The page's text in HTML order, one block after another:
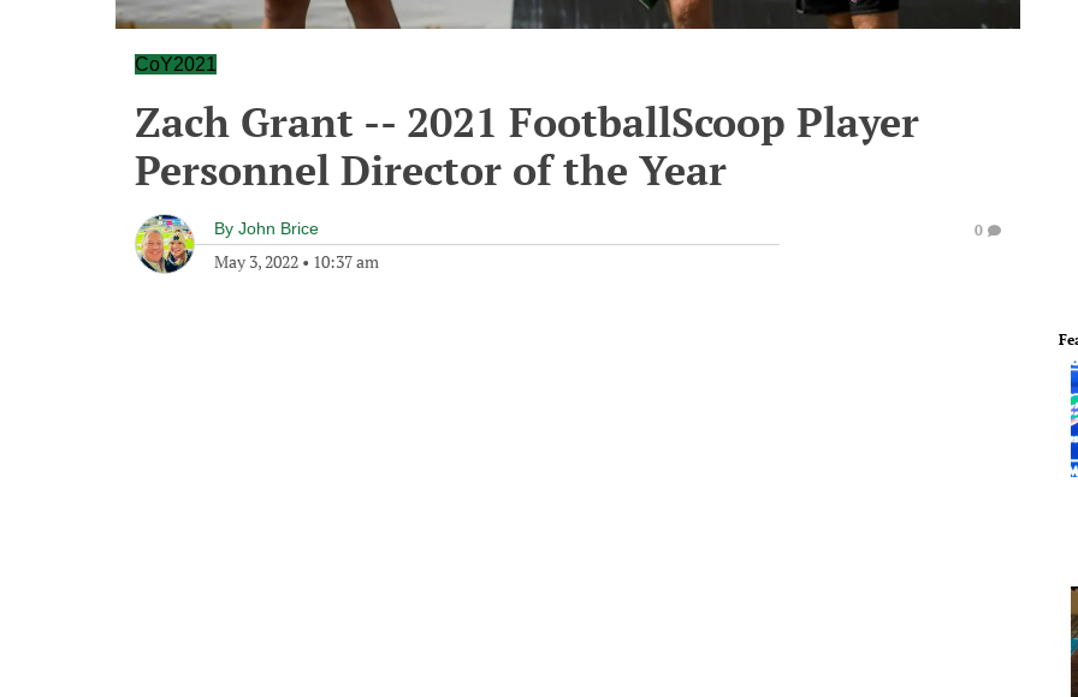
CoY2021
Zach Grant -- 2021 FootballScoop Player
Personnel Director of the Year
By John Brice
May 3, 2022 • 10:37 am
0